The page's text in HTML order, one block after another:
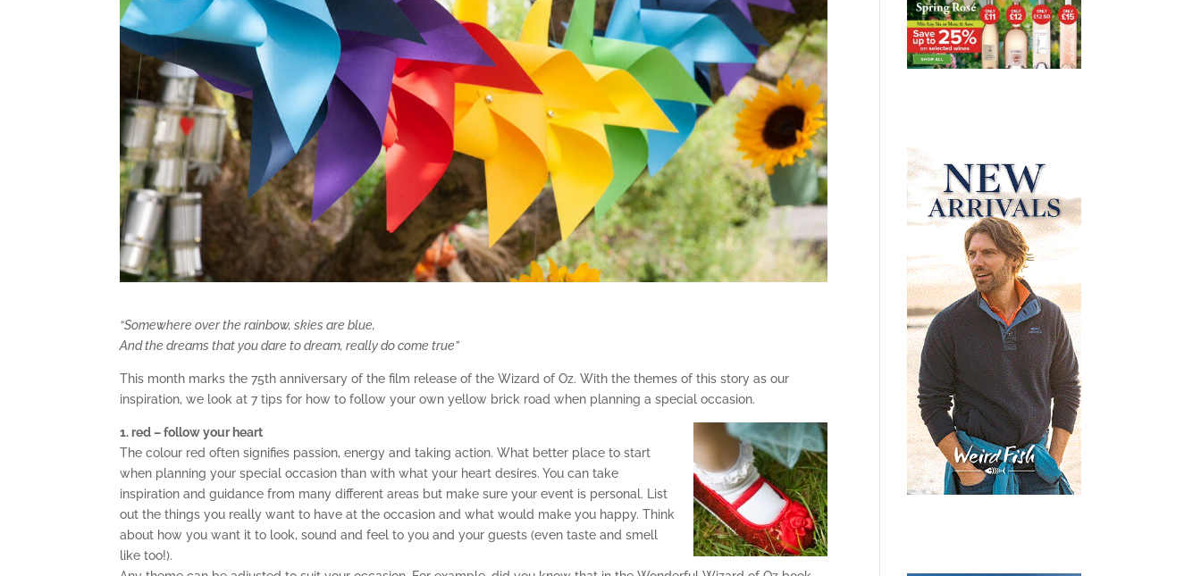
“Somewhere over the rainbow, skies are blue,
And the dreams that you dare to dream, really do come true”
This month marks the 75th anniversary of the film release of the Wizard of Oz. With the themes of this story as our
inspiration, we look at 7 tips for how to follow your own yellow brick road when planning a special occasion.
1. red – follow your heart
The colour red often signifies passion, energy and taking action. What better place to start
when planning your special occasion than with what your heart desires. You can take
inspiration and guidance from many different areas but make sure your event is personal. List
out the things you really want to have at the occasion and what would make you happy. Think
about how you want it to look, sound and feel to you and your guests (even taste and smell
like too!).